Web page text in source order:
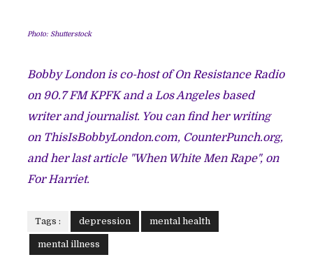
Photo: Shutterstock
Bobby London is co-host of On Resistance Radio
on 90.7 FM KPFK and a Los Angeles based
writer and journalist. You can find her writing
on ThisIsBobbyLondon.com, CounterPunch.org,
and her last article "When White Men Rape", on
For Harriet.
Tags : depression mental health
mental illness